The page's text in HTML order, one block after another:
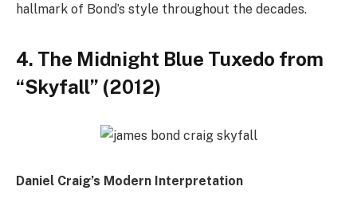
hallmark of Bond’s style throughout the decades.
4. The Midnight Blue Tuxedo from
“Skyfall” (2012)
Daniel Craig’s Modern Interpretation